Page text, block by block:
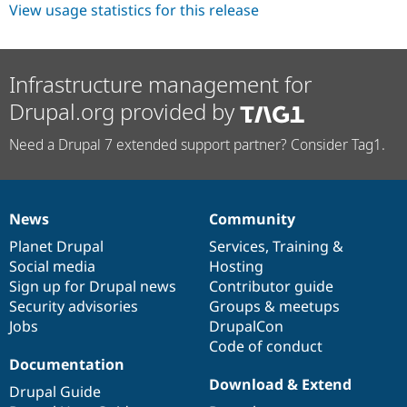
View usage statistics for this release
Infrastructure management for
Drupal.org provided by
Need a Drupal 7 extended support partner? Consider Tag1.
News
items
News
Planet Drupal
Social media
Sign up for Drupal news
Security advisories
Jobs
Our
community
Community
Services, Training &
Hosting
Contributor guide
Groups & meetups
DrupalCon
Code of conduct
Documentation
Documentation
Drupal Guide
Drupal
code
base
Download & Extend
Governance
of
community